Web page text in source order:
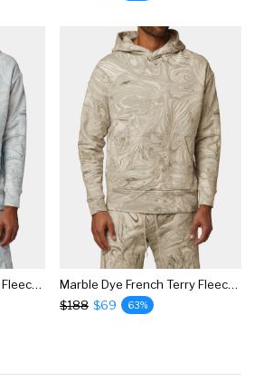
Marble Dye French Terry Fleece Hoodie
Marble Dye French Terry Fleece Hoodie
$188 $69 63%